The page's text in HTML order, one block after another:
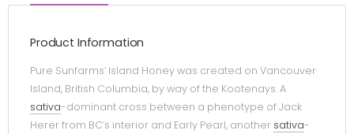
Product Information
Pure Sunfarms’ Island Honey was created on Vancouver
Island, British Columbia, by way of the Kootenays. A
sativa-dominant cross between a phenotype of Jack
Herer from BC’s interior and Early Pearl, another sativa-